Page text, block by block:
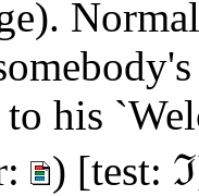
his
) [test: